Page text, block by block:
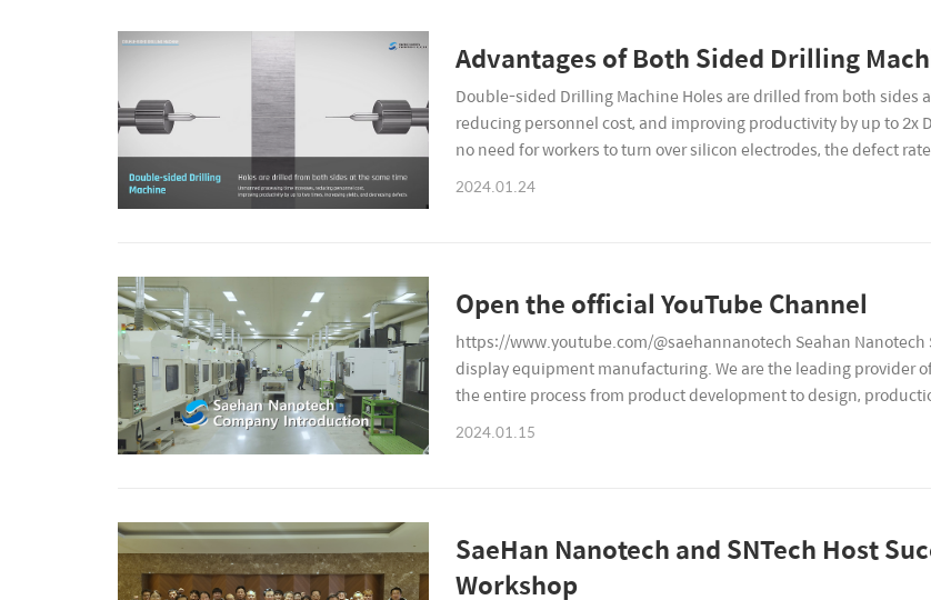
Advantages of Both Sided Drilling
Double-sided Drilling Machine Holes are drilled from both sides
reducing personnel cost, and improving productivity by up to 2x
no need for workers to turn over silicon electrodes, the defect
material is turned over in the middle of t..
2024.01.24
Open the official YouTube Channel
https://www.youtube.com/@saehannanotech Seahan
display equipment manufacturing. We are the leading provider
the entire process from product development to design,
official YouTube channel has been opened. We plan to upload
2024.01.15
SaeHan Nanotech and SNTech Host
Workshop